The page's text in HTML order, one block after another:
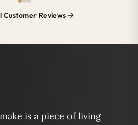
Customer Reviews
is a piece of living